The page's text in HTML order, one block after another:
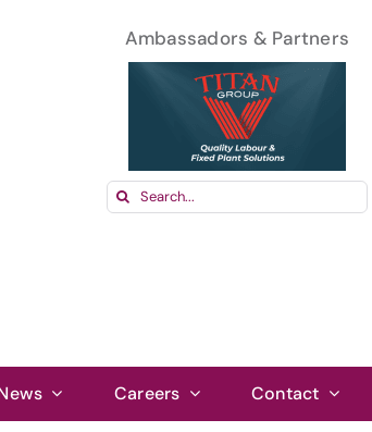
Ambassadors & Partners
Search
Careers Contact